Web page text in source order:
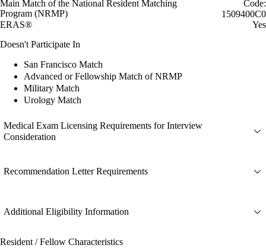
Main Match of the National Resident Matching
Program (NRMP)
Code:
1509400C0
ERAS®
Yes
Doesn't Participate In
San Francisco Match
Advanced or Fellowship Match of NRMP
Military Match
Urology Match
Medical Exam Licensing Requirements for Interview
Consideration
Recommendation Letter Requirements
Additional Eligibility Information
Resident / Fellow Characteristics